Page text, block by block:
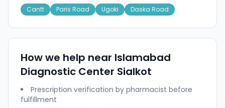
Cantt Paris Road Ugoki Daska Road
How we help near Islamabad
Diagnostic Center Sialkot
Prescription verification by pharmacist before
fulfillment